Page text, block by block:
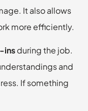
It also allows
more efficiently.
insduring the job.
and
If something